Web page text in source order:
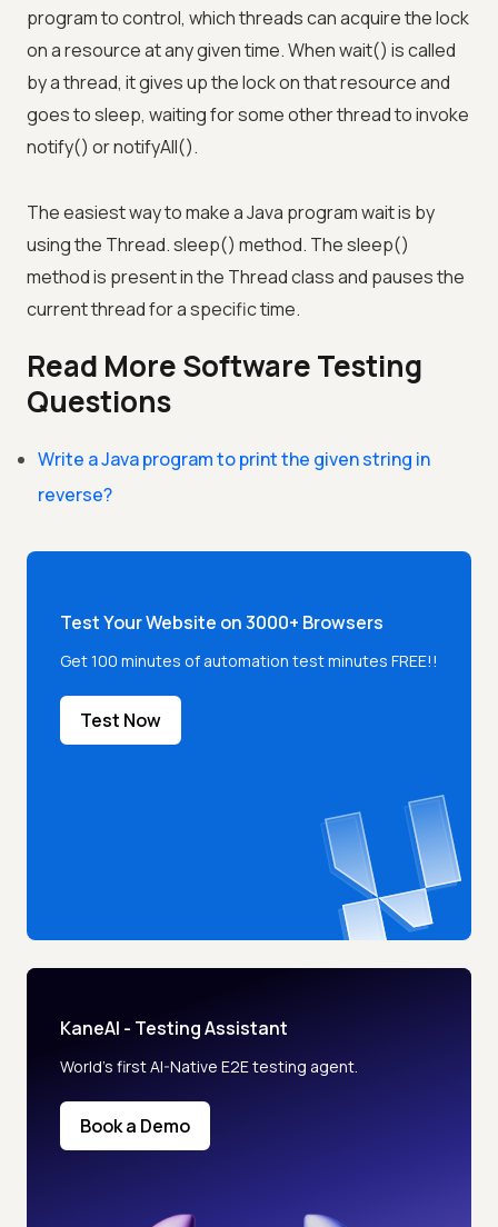
program to control, which threads can acquire the lock
on a resource at any given time. When wait() is called
by a thread, it gives up the lock on that resource and
goes to sleep, waiting for some other thread to invoke
notify() or notifyAll().
The easiest way to make a Java program wait is by
using the Thread. sleep() method. The sleep()
method is present in the Thread class and pauses the
current thread for a specific time.
Read More Software Testing
Questions
Write a Java program to print the given string in
reverse?
Test Your Website on 3000+ Browsers
Get 100 minutes of automation test minutes FREE!!
Test Now
KaneAI - Testing Assistant
World’s first AI-Native E2E testing agent.
Book a Demo